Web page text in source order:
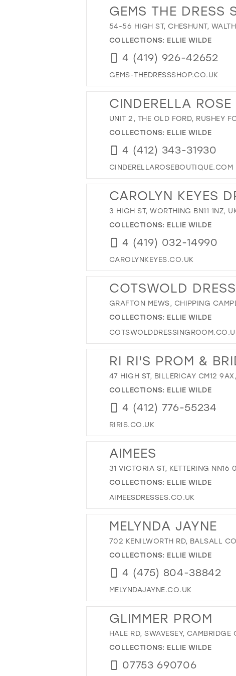
GEMS THE DRESS
54-56 HIGH ST, CHESHUNT,
COLLECTIONS: ELLIE WILDE
4 (419) 926-42652
GEMS-THEDRESSSHOP.CO.UK
CINDERELLA
UNIT 2, THE OLD FORD, RUSHEY
COLLECTIONS: ELLIE WILDE
4 (412) 343-31930
CINDERELLAROSEBOUTIQUE.COM
CAROLYN KEYES
3 HIGH ST, WORTHING BN11 1NZ,
COLLECTIONS: ELLIE WILDE
4 (419) 032-14990
CAROLYNKEYES.CO.UK
COTSWOLD
GRAFTON MEWS, CHIPPING
COLLECTIONS: ELLIE WILDE
RI RI'S PROM &
47 HIGH ST, BILLERICAY CM12
COLLECTIONS: ELLIE WILDE
4 (412) 776-55234
RIRIS.CO.UK
AIMEES
31 VICTORIA ST, KETTERING NN16
COLLECTIONS: ELLIE WILDE
AIMEESDRESSES.CO.UK
MELYNDA JAYNE
702 KENILWORTH RD, BALSALL
COLLECTIONS: ELLIE WILDE
4 (475) 804-38842
MELYNDAJAYNE.CO.UK
GLIMMER PROM
HALE RD, SWAVESEY, CAMBRIDGE
COLLECTIONS: ELLIE WILDE
07753 690706